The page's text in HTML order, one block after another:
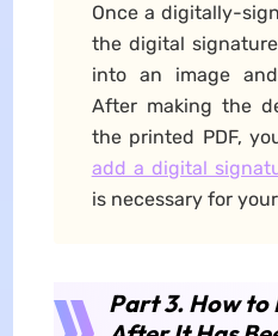
Once a digitally-
the digital
into an image
After making the
the printed PDF,
add a digital
is necessary for
Part 3. How to